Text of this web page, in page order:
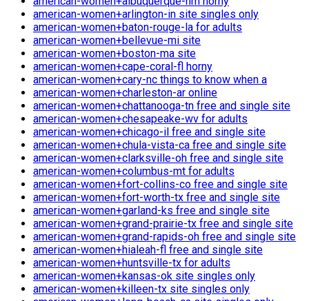
american-women+arlington-in site singles only
american-women+baton-rouge-la for adults
american-women+bellevue-mi site
american-women+boston-ma site
american-women+cape-coral-fl horny
american-women+cary-nc things to know when a
american-women+charleston-ar online
american-women+chattanooga-tn free and single site
american-women+chesapeake-wv for adults
american-women+chicago-il free and single site
american-women+chula-vista-ca free and single site
american-women+clarksville-oh free and single site
american-women+columbus-mt for adults
american-women+fort-collins-co free and single site
american-women+fort-worth-tx free and single site
american-women+garland-ks free and single site
american-women+grand-prairie-tx free and single site
american-women+grand-rapids-oh free and single site
american-women+hialeah-fl free and single site
american-women+huntsville-tx for adults
american-women+kansas-ok site singles only
american-women+killeen-tx site singles only